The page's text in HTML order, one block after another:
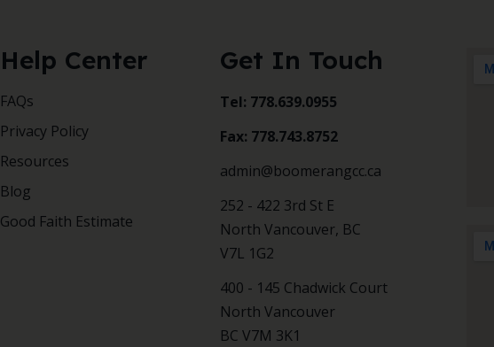
Help Center
FAQs
Privacy Policy
Resources
Blog
Good Faith Estimate
Get In Touch
Tel: 778.639.0955
Fax: 778.743.8752
admin@boomerangcc.ca
252 - 422 3rd St E
North Vancouver, BC
V7L 1G2
400 - 145 Chadwick Court
North Vancouver
BC V7M 3K1